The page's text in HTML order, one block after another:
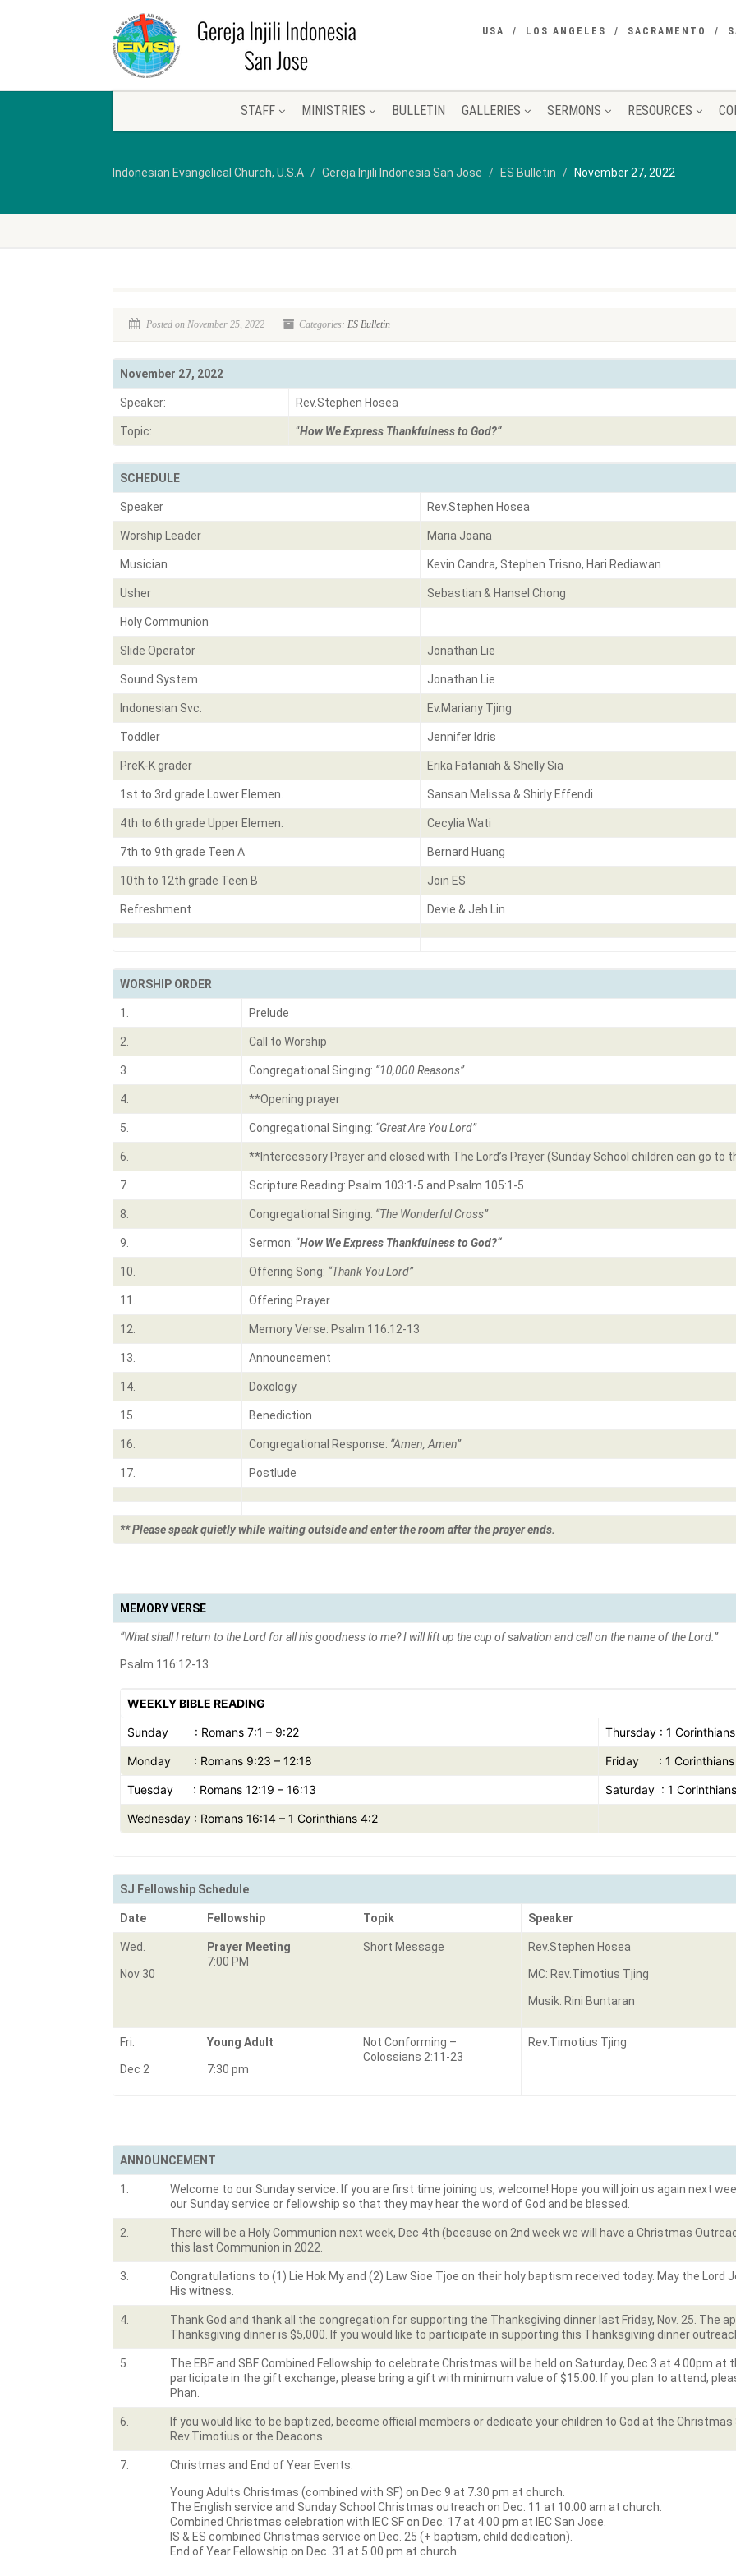
USA LOS ANGELES SACRAMENTO
STAFF MINISTRIES BULLETIN GALLERIES SERMONS RESOURCES
Indonesian Evangelical Church, U.S.A Gereja Injili Indonesia San Jose ES Bulletin November 27, 2022
Posted on November 25, 2022 Categories: ES Bulletin
November 27, 2022
Speaker: Rev.Stephen Hosea
Topic: “How We Express Thankfulness to God?“
SCHEDULE
Speaker Rev.Stephen Hosea
Worship Leader Maria Joana
Musician Kevin Candra, Stephen Trisno, Hari Rediawan
Usher Sebastian & Hansel Chong
Holy Communion
Slide Operator Jonathan Lie
Sound System Jonathan Lie
Indonesian Svc. Ev.Mariany Tjing
Toddler Jennifer Idris
PreK-K grader Erika Fataniah & Shelly Sia
1st to 3rd grade Lower Elemen. Sansan Melissa & Shirly Effendi
4th to 6th grade Upper Elemen. Cecylia Wati
7th to 9th grade Teen A Bernard Huang
10th to 12th grade Teen B Join ES
Refreshment Devie & Jeh Lin
WORSHIP ORDER
1. Prelude
2. Call to Worship
3. Congregational Singing: “10,000 Reasons”
4. **Opening prayer
5. Congregational Singing: “Great Are You Lord”
6. **Intercessory Prayer and closed with The Lord’s Prayer (Sunday School children can go to
7. Scripture Reading: Psalm 103:1-5 and Psalm 105:1-5
8. Congregational Singing: “The Wonderful Cross”
9. Sermon: “How We Express Thankfulness to God?“
10. Offering Song: “Thank You Lord”
11. Offering Prayer
12. Memory Verse: Psalm 116:12-13
13. Announcement
14. Doxology
15. Benediction
16. Congregational Response: “Amen, Amen”
17. Postlude
** Please speak quietly while waiting outside and enter the room after the prayer ends.
MEMORY VERSE
“What shall I return to the Lord for all his goodness to me?I will lift up the cup of salvation and call on the name of the Lord.”
Psalm 116:12-13
WEEKLY BIBLE READING
Sunday : Romans 7:1 – 9:22 Thursday : 1
Monday : Romans 9:23 – 12:18 Friday : 1 Corinthians
Tuesday : Romans 12:19 – 16:13 Saturday : 1
Wednesday : Romans 16:14 – 1 Corinthians 4:2
SJ Fellowship Schedule
Date Fellowship Topik Speaker
Wed.
Nov 30
Prayer Meeting
7:00 PM
Short Message Rev.Stephen Hosea
MC: Rev.Timotius Tjing
Musik: Rini Buntaran
Fri.
Dec 2
Young Adult
7:30 pm
Not Conforming –
Colossians 2:11-23
Rev.Timotius Tjing
ANNOUNCEMENT
1.
Welcome to our Sunday service. If you are first time joining us, welcome! Hope you will join us again next
our Sunday service or fellowship so that they may hear the word of God and be blessed.
2.
There will be a Holy Communion next week, Dec 4th (because on 2nd week we will have a Christmas
this last Communion in 2022.
3.
Congratulations to (1) Lie Hok My and (2) Law Sioe Tjoe on their holy baptism received today. May the
His witness.
4.
Thank God and thank all the congregation for supporting the Thanksgiving dinner last Friday, Nov. 25. The
Thanksgiving dinner is $5,000. If you would like to participate in supporting this Thanksgiving dinner
5.
The EBF and SBF Combined Fellowship to celebrate Christmas will be held on Saturday, Dec 3 at 4.00pm
participate in the gift exchange, please bring a gift with minimum value of $15.00. If you plan to attend,
Phan.
6.
If you would like to be baptized, become official members or dedicate your children to God at the
Rev.Timotius or the Deacons.
7. Christmas and End of Year Events:
Young Adults Christmas (combined with SF) on Dec 9 at 7.30 pm at church.
The English service and Sunday School Christmas outreach on Dec. 11 at 10.00 am at church.
Combined Christmas celebration with IEC SF on Dec. 17 at 4.00 pm at IEC San Jose.
IS & ES combined Christmas service on Dec. 25 (+ baptism, child dedication).
End of Year Fellowship on Dec. 31 at 5.00 pm at church.